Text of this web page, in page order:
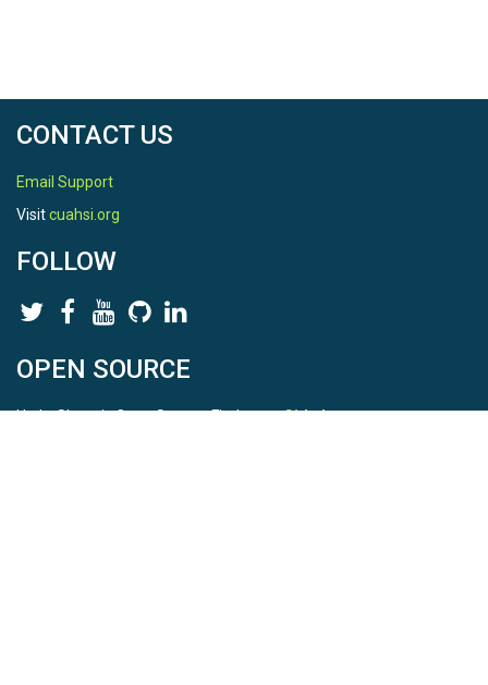
CONTACT US
Email Support
Visitcuahsi.org
FOLLOW
OPEN SOURCE
HydroShare is Open Source. Find us onGithub.